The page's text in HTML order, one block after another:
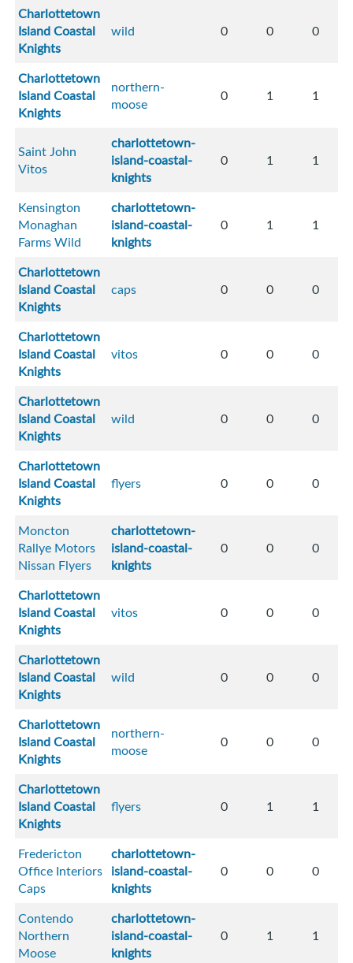
Charlottetown
Island Coastal
Knights
wild 0 0 0
Charlottetown
Island Coastal
Knights
northern-
moose
0 1 1
Saint John
Vitos
charlottetown-
island-coastal-
knights
0 1 1
Kensington
Monaghan
Farms Wild
charlottetown-
island-coastal-
knights
0 1 1
Charlottetown
Island Coastal
Knights
caps 0 0 0
Charlottetown
Island Coastal
Knights
vitos 0 0 0
Charlottetown
Island Coastal
Knights
wild 0 0 0
Charlottetown
Island Coastal
Knights
flyers 0 0 0
Moncton
Rallye Motors
Nissan Flyers
charlottetown-
island-coastal-
knights
0 0 0
Charlottetown
Island Coastal
Knights
vitos 0 0 0
Charlottetown
Island Coastal
Knights
wild 0 0 0
Charlottetown
Island Coastal
Knights
northern-
moose
0 0 0
Charlottetown
Island Coastal
Knights
flyers 0 1 1
Fredericton
Office Interiors
Caps
charlottetown-
island-coastal-
knights
0 0 0
Contendo
Northern
Moose
charlottetown-
island-coastal-
knights
0 1 1